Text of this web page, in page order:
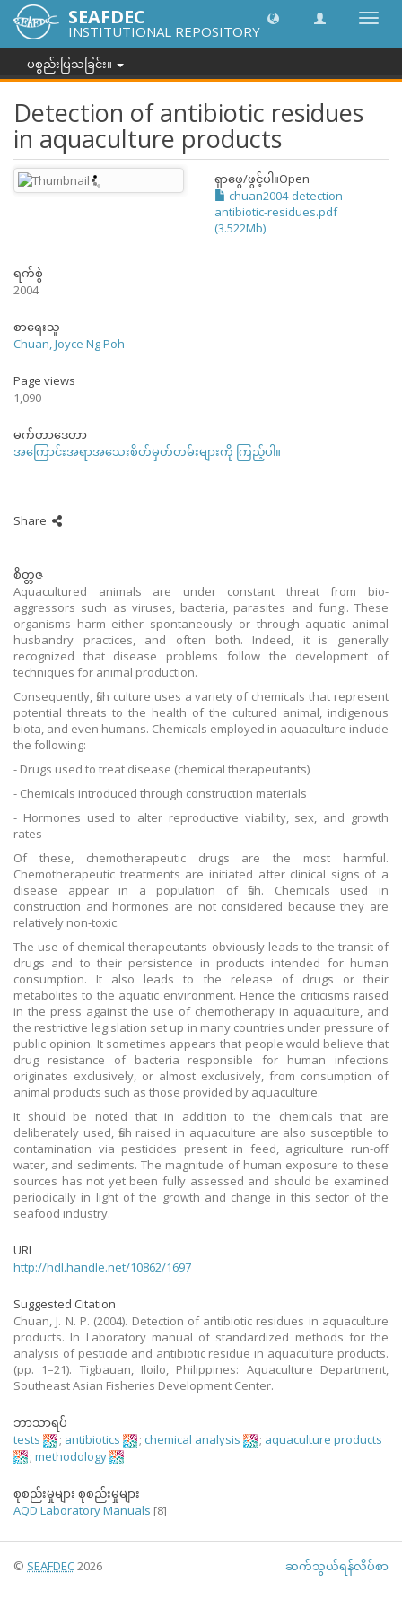
အညွှန်
ပြောင်း
SEAFDEC
INSTITUTIONAL REPOSITORY
ပစ္စည်းပြသခြင်း။
Detection of antibiotic residues
in aquaculture products
ရှာဖွေ/ဖွင့်ပါ။Open
chuan2004-detection-
antibiotic-residues.pdf
(3.522Mb)
ရက်စွဲ
2004
စာရေးသူ
Chuan, Joyce Ng Poh
Page views
1,090
မက်တာဒေတာ
အကြောင်းအရာအသေးစိတ်မှတ်တမ်းများကို ကြည့်ပါ။
Share
စိတ္တဇ
Aquacultured animals are under constant threat from bio-
aggressors such as viruses, bacteria, parasites and fungi. These
organisms harm either spontaneously or through aquatic animal
husbandry practices, and often both. Indeed, it is generally
recognized that disease problems follow the development of
techniques for animal production.
Consequently, fish culture uses a variety of chemicals that represent
potential threats to the health of the cultured animal, indigenous
biota, and even humans. Chemicals employed in aquaculture include
the following:
- Drugs used to treat disease (chemical therapeutants)
- Chemicals introduced through construction materials
- Hormones used to alter reproductive viability, sex, and growth
rates
Of these, chemotherapeutic drugs are the most harmful.
Chemotherapeutic treatments are initiated after clinical signs of a
disease appear in a population of fish. Chemicals used in
construction and hormones are not considered because they are
relatively non-toxic.
The use of chemical therapeutants obviously leads to the transit of
drugs and to their persistence in products intended for human
consumption. It also leads to the release of drugs or their
metabolites to the aquatic environment. Hence the criticisms raised
in the press against the use of chemotherapy in aquaculture, and
the restrictive legislation set up in many countries under pressure of
public opinion. It sometimes appears that people would believe that
drug resistance of bacteria responsible for human infections
originates exclusively, or almost exclusively, from consumption of
animal products such as those provided by aquaculture.
It should be noted that in addition to the chemicals that are
deliberately used, fish raised in aquaculture are also susceptible to
contamination via pesticides present in feed, agriculture run-off
water, and sediments. The magnitude of human exposure to these
sources has not yet been fully assessed and should be examined
periodically in light of the growth and change in this sector of the
seafood industry.
URI
http://hdl.handle.net/10862/1697
Suggested Citation
Chuan, J. N. P. (2004). Detection of antibiotic residues in aquaculture
products. In Laboratory manual of standardized methods for the
analysis of pesticide and antibiotic residue in aquaculture products.
(pp. 1–21). Tigbauan, Iloilo, Philippines: Aquaculture Department,
Southeast Asian Fisheries Development Center.
ဘာသာရပ်
tests
; antibiotics ; chemical analysis ; aquaculture products
; methodology
စုစည်းမှုများ စုစည်းမှုများ
AQD Laboratory Manuals [8]
© SEAFDEC2026 ဆက်သွယ်ရန်လိပ်စာ